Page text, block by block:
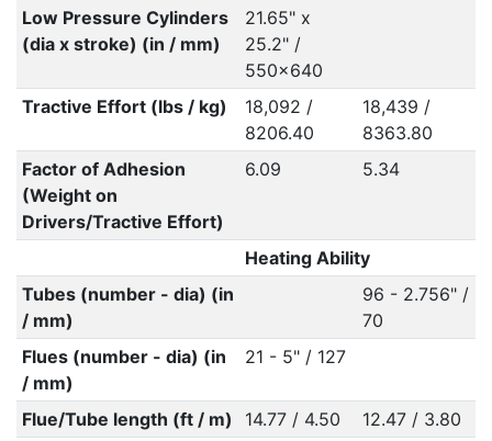
Low Pressure Cylinders
(dia x stroke) (in / mm)
21.65" x
25.2" /
550x640
Tractive Effort (lbs / kg)
18,092 /
8206.40
18,439 /
8363.80
Factor of Adhesion
(Weight on
Drivers/Tractive Effort)
6.09 5.34
Heating Ability
Tubes (number - dia) (in
/ mm)
96 - 2.756" /
70
Flues (number - dia) (in
/ mm)
21 - 5" / 127
Flue/Tube length (ft / m) 14.77 / 4.50
12.47 / 3.80